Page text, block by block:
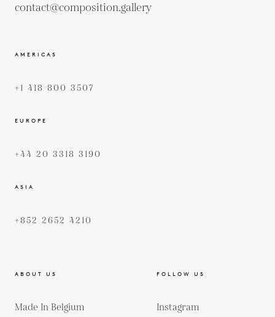
contact@composition.gallery
AMERICAS
+1 418 800 3507
EUROPE
+44 20 3318 3190
ASIA
+852 2652 4210
ABOUT US
Made In Belgium
FOLLOW US
Instagram